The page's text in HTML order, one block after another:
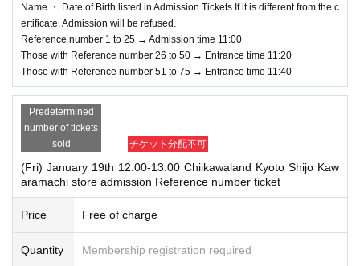
And rear Admission at the time, Admission Tickets because the authentication
with the (QR code reading) verify your identity, Tickets please you have to not
forget the identity certificate.
Entry will be refused if the name and Date of
Birth of birth written on the admission ticket a
re different from those on the ID. Please be su
re to apply using the same name as on your I
D.
＜身分証明書の一例＞
Name, Date of Birth that can be confirmed (driver's license, insurance card, p
assport, university (birthdate), such as ID card)
※ Expiration date identification certificate has expired for will be impossible
* Commuter passes, transportation IC cards, cash cards, and Credit card are i
Name ・ Date of Birth listed in Admission Tickets If it is different from the c
ertificate, Admission will be refused.
Reference number 1 to 25 → Admission time 11:00
Those with Reference number 26 to 50 → Entrance time 11:20
Those with Reference number 51 to 75 → Entrance time 11:40
Predetermined
number of tickets
sold
チケット分配不可
(Fri) January 19th 12:00-13:00 Chiikawaland Kyoto Shijo Kaw
aramachi store admission Reference number ticket
Price Free of charge
Quantity Membership registration required